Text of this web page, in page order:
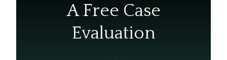
A Free Case
Evaluation